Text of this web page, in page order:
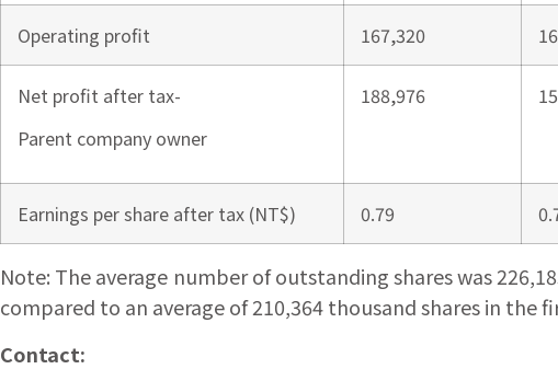
Operating profit 167,320
Net profit after tax-
Parent company owner
188,976
Earnings per share after tax (NT$) 0.79
Note: The average number of outstanding shares was
compared to an average of 210,364 thousand shares in the
Contact: